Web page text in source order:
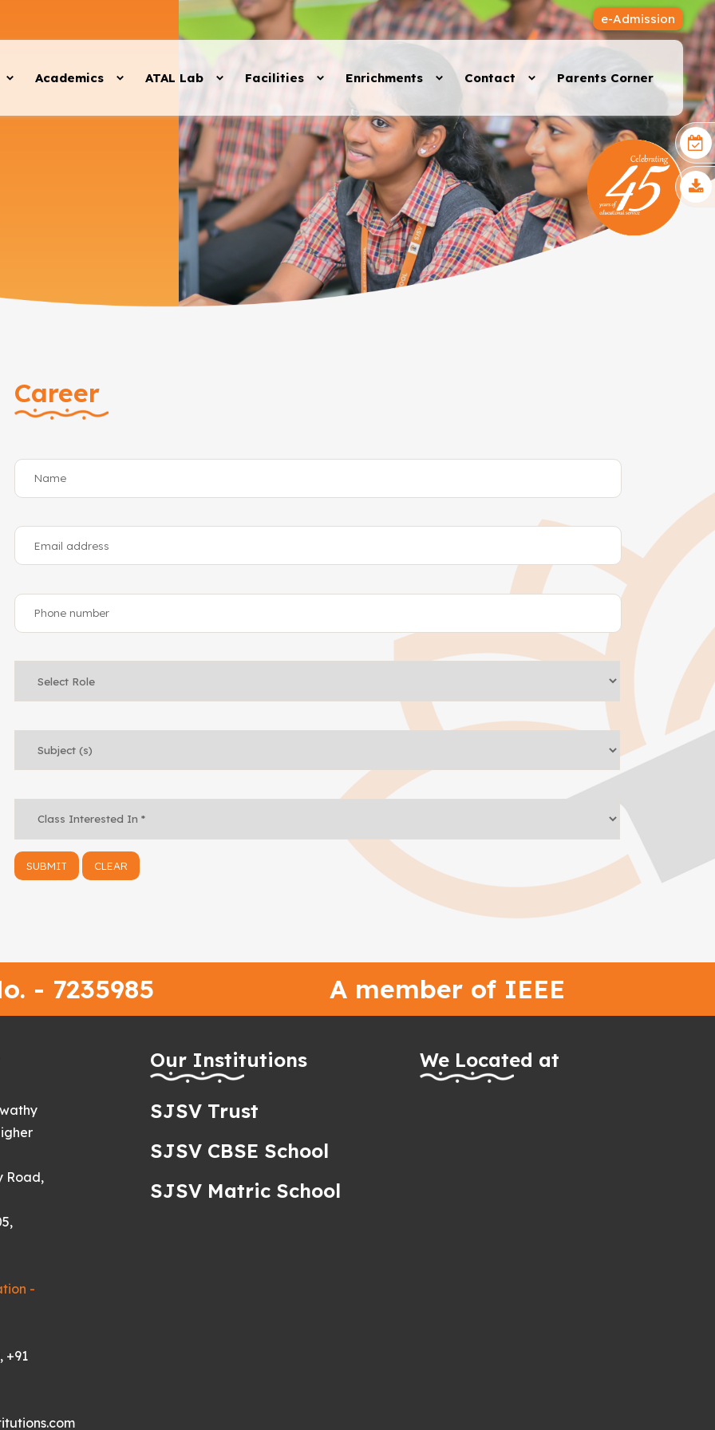
e-Admission
Academics ATAL Lab Facilities Enrichments Contact Parents Corner
Career
- 7235985 A member of IEEE
Road,
-
+91
Our Institutions
SJSV Trust
SJSV CBSE School
SJSV Matric School
We Located at